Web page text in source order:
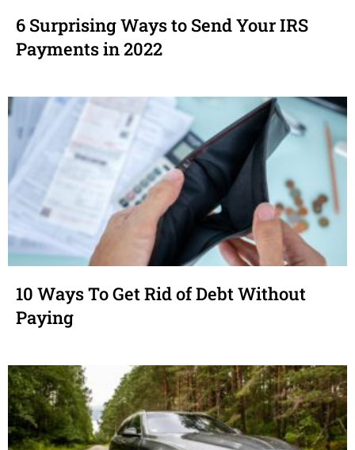
6 Surprising Ways to Send Your IRS
Payments in 2022
10 Ways To Get Rid of Debt Without
Paying